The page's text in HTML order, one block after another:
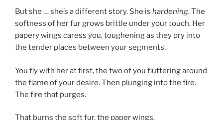
But she … she’s a different story. She is hardening. The
softness of her fur grows brittle under your touch. Her
papery wings caress you, toughening as they pry into
the tender places between your segments.
You fly with her at first, the two of you fluttering around
the flame of your desire. Then plunging into the fire.
The fire that purges.
That burns the soft fur, the paper wings.